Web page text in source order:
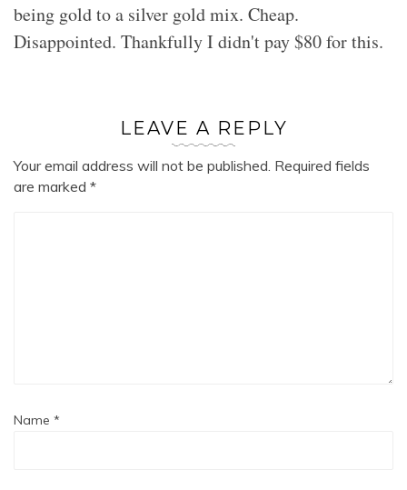
being gold to a silver gold mix. Cheap.
Disappointed. Thankfully I didn't pay $80 for this.
LEAVE A REPLY
Your email address will not be published. Required fields
are marked *
Name *